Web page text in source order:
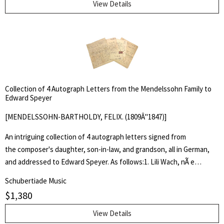
female composer of her time, Amy Beach was one of the first
women composers to write in the larger forms and to receive
woman musician to receive all her training in the United States.
View Details
Collection of 4 Autograph Letters from the Mendelssohn Family to
Edward Speyer
[MENDELSSOHN-BARTHOLDY, FELIX. (1809Â"1847)]
An intriguing collection of 4 autograph letters signed from
the composer's daughter, son-in-law, and grandson, all in German,
and addressed to Edward Speyer. As follows:1. Lili Wach, nÃ e
daughter, to Edward Speyer in Shenley, England. Leipzig, December
8, 1908. 6 pp. 2 bifolia. With autograph envelope. Lili Wach writes at
length about her youngest son Adolf jr., who was enrolled at Oxford
Schubertiade Music
$1,380
View Details